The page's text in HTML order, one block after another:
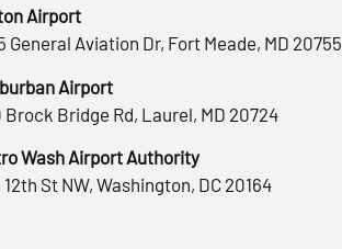
Airport
General Aviation Dr, Fort Meade, MD 20755
Airport
Brock Bridge Rd, Laurel, MD 20724
Wash Airport Authority
St NW, Washington, DC 20164